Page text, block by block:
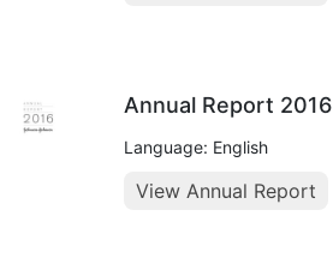
Annual Report 2016
Language: English
View Annual Report